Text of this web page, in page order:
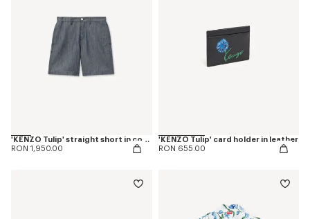
'KENZO Tulip' straight short in cotton linen
RON 1,950.00
'KENZO Tulip' card holder in leather
RON 655.00